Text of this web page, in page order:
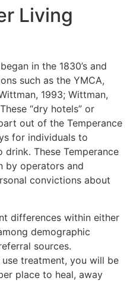
Living
in the 1830’s and
such as the YMCA,
1993; Wittman,
“dry hotels” or
out of the Temperance
for individuals to
These Temperance
by operators and
convictions about
differences within either
demographic
sources.
treatment, you will be
place to heal, away